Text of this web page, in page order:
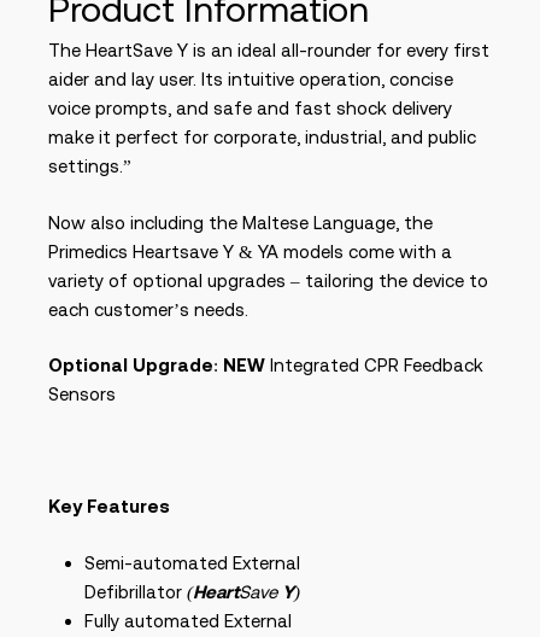
Product Information
The HeartSave Y is an ideal all-rounder for every first
aider and lay user. Its intuitive operation, concise
voice prompts, and safe and fast shock delivery
make it perfect for corporate, industrial, and public
settings.”
Now also including the Maltese Language, the
Primedics Heartsave Y & YA models come with a
variety of optional upgrades – tailoring the device to
each customer’s needs.
Optional Upgrade: NEW Integrated CPR Feedback
Sensors
Key Features
Semi-automated External
Defibrillator (HeartSave Y)
Fully automated External